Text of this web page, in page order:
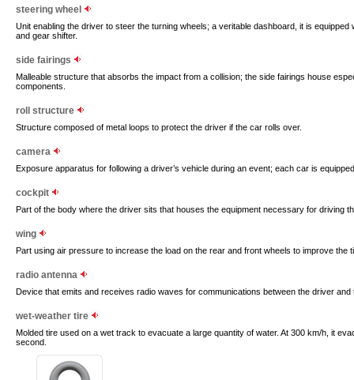
steering wheel
Unit enabling the driver to steer the turning wheels; a veritable dashboard, it is
and gear shifter.
side fairings
Malleable structure that absorbs the impact from a collision; the side fairings house
components.
roll structure
Structure composed of metal loops to protect the driver if the car rolls over.
camera
Exposure apparatus for following a driver’s vehicle during an event; each car is
cockpit
Part of the body where the driver sits that houses the equipment necessary for driving
wing
Part using air pressure to increase the load on the rear and front wheels to improve the
radio antenna
Device that emits and receives radio waves for communications between the driver and
wet-weather tire
Molded tire used on a wet track to evacuate a large quantity of water. At 300 km/h, it
second.